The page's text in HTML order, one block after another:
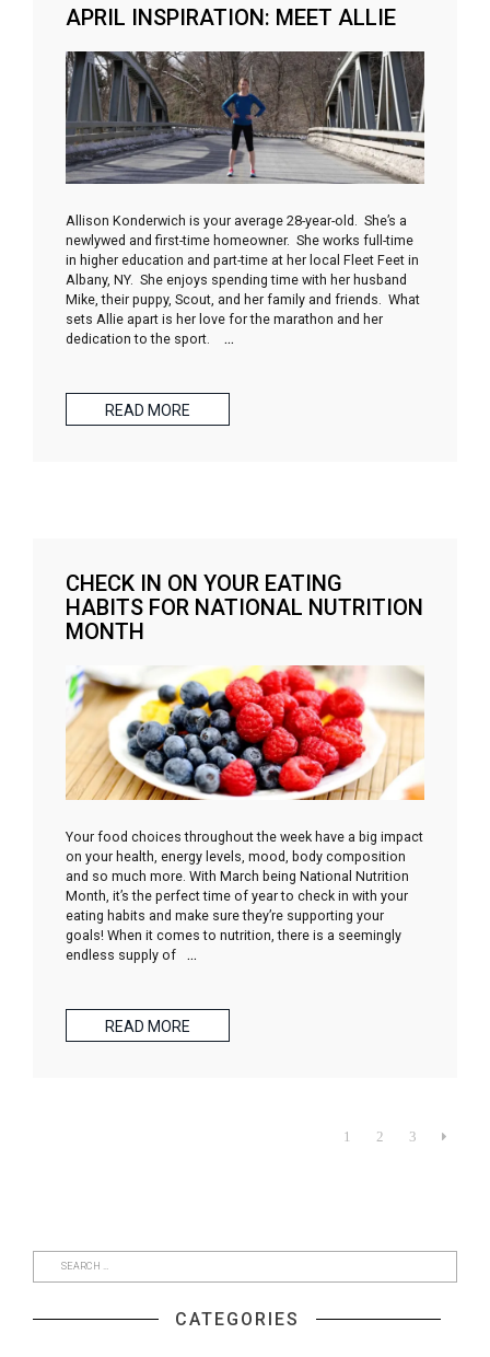
CATEGORIES
APRIL INSPIRATION: MEET ALLIE
Allison Konderwich is your average 28-year-old. She’s a
newlywed and first-time homeowner. She works full-time
in higher education and part-time at her local Fleet Feet in
Albany, NY. She enjoys spending time with her husband
Mike, their puppy, Scout, and her family and friends. What
sets Allie apart is her love for the marathon and her
dedication to the sport.
…
READ MORE
CHECK IN ON YOUR EATING
HABITS FOR NATIONAL NUTRITION
MONTH
Your food choices throughout the week have a big impact
on your health, energy levels, mood, body composition
and so much more. With March being National Nutrition
Month, it’s the perfect time of year to check in with your
eating habits and make sure they’re supporting your
goals! When it comes to nutrition, there is a seemingly
endless supply of
…
READ MORE
1 2 3 